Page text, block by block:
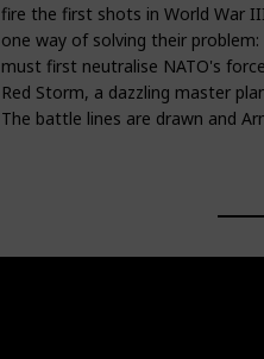
fire the first shots in World War
one way of solving their
must first neutralise NATO's
Red Storm, a dazzling master
The battle lines are drawn and